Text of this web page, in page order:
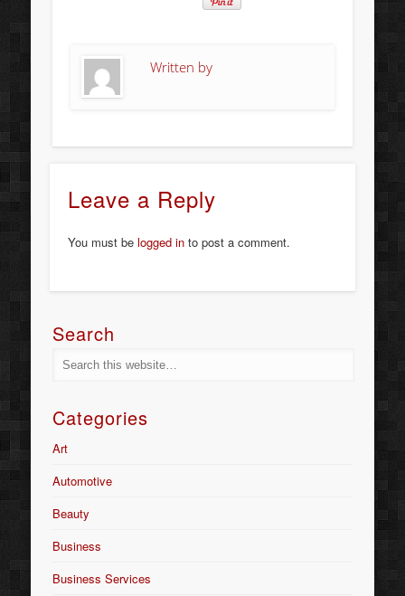
Written by
Leave a Reply
You must be logged into post a comment.
Search
Categories
Art
Automotive
Beauty
Business
Business Services